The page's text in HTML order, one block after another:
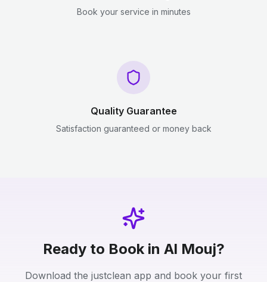
Book your service in minutes
Quality Guarantee
Satisfaction guaranteed or money back
Ready to Book in Al Mouj?
Download the justclean app and book your first